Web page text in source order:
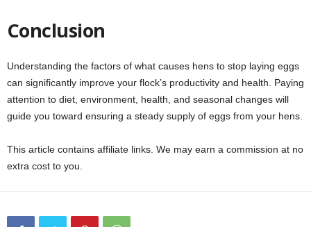
Conclusion
Understanding the factors of what causes hens to stop laying eggs
can significantly improve your flock’s productivity and health. Paying
attention to diet, environment, health, and seasonal changes will
guide you toward ensuring a steady supply of eggs from your hens.
This article contains affiliate links. We may earn a commission at no
extra cost to you.